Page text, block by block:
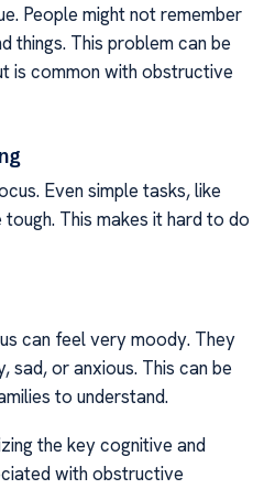
People might not remember
things. This problem can be
is common with obstructive
Even simple tasks, like
This makes it hard to do
can feel very moody. They
sad, or anxious. This can be
to understand.
the key cognitive and
with obstructive